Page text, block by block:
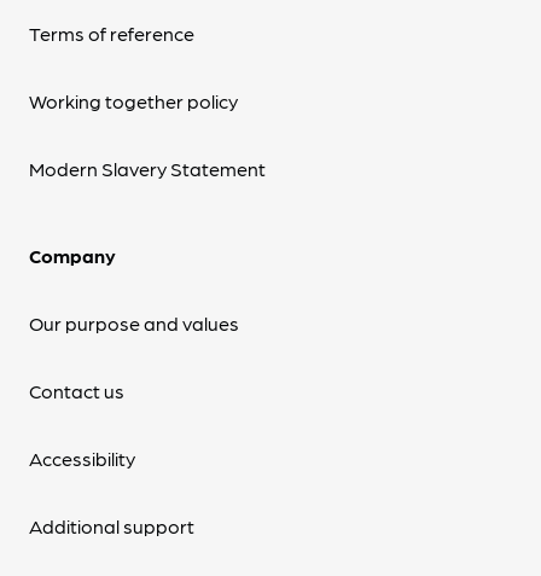
Terms of reference
Working together policy
Modern Slavery Statement
Company
Our purpose and values
Contact us
Accessibility
Additional support